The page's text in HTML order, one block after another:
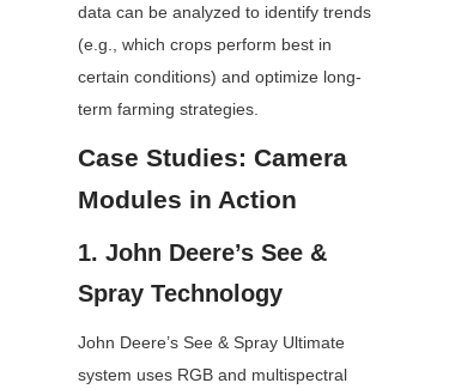
data can be analyzed to identify trends
(e.g., which crops perform best in
certain conditions) and optimize long-
term farming strategies.
Case Studies: Camera
Modules in Action
1. John Deere’s See &
Spray Technology
John Deere’s See & Spray Ultimate
system uses RGB and multispectral